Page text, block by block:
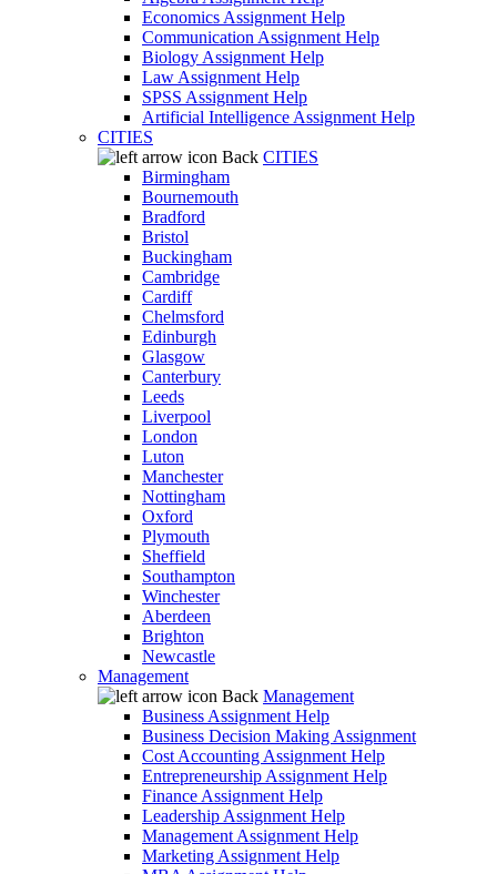
Economics Assignment Help
Communication Assignment Help
Biology Assignment Help
Law Assignment Help
SPSS Assignment Help
Artificial Intelligence Assignment Help
CITIES
Back CITIES
Birmingham
Bournemouth
Bradford
Bristol
Buckingham
Cambridge
Cardiff
Chelmsford
Edinburgh
Glasgow
Canterbury
Leeds
Liverpool
London
Luton
Manchester
Nottingham
Oxford
Plymouth
Sheffield
Southampton
Winchester
Aberdeen
Brighton
Newcastle
Management
Back Management
Business Assignment Help
Business Decision Making Assignment
Cost Accounting Assignment Help
Entrepreneurship Assignment Help
Finance Assignment Help
Leadership Assignment Help
Management Assignment Help
Marketing Assignment Help